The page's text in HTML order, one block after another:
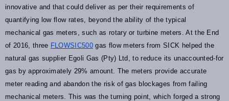
innovative and that could deliver as per their requirements of
quantifying low flow rates, beyond the ability of the typical
mechanical gas meters, such as rotary or turbine meters. At the End
of 2016, three FLOWSIC500 gas flow meters from SICK helped the
natural gas supplier Egoli Gas (Pty) Ltd, to reduce its unaccounted-for
gas by approximately 29% amount. The meters provide accurate
meter reading and abandon the risk of gas blockages from failing
mechanical meters. This was the turning point, which forged a strong